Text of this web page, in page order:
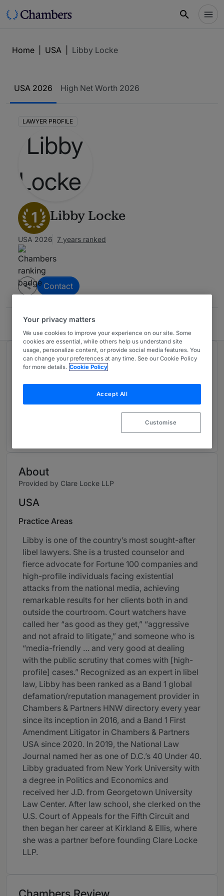
Home USA Libby Locke
USA 2026 High Net Worth 2026
LAWYER PROFILE
1 Libby Locke
USA 2026 7 years ranked
Contact
Clare Locke LLP
Ranked in 1 practice area
About
Provided by Clare Locke LLP
USA
Practice Areas
Libby is one of the country’s most sought-after
libel lawyers. She is a trusted counselor and
fierce advocate for Fortune 100 companies and
high-profile individuals facing existential
attacks from the national media, achieving
remarkable results for her clients both in and
outside the courtroom. Court watchers have
called her “as good as they get,” “aggressive
and not afraid to litigate,” and someone who is
“media-friendly … and very good at dealing
with the public scrutiny that comes with [high-
profile] cases.” Recognized as an expert in libel
law, Libby has been ranked as a Band 1 global
defamation/reputation management provider in
Chambers & Partners HNW directory every year
since its inception in 2016, and a Band 1 First
Amendment Litigator in Chambers & Partners
USA since 2020. In 2019, the National Law
Journal named her as one of D.C.’s 40 Under 40.
Libby graduated from New York University with
a degree in Politics and Economics and
received her J.D. from Georgetown University
Law Center. After law school, she clerked on the
U.S. Court of Appeals for the Fifth Circuit and
then began her career at Kirkland & Ellis, where
she was a partner before founding Clare Locke
LLP.
Your privacy matters
We use cookies to improve your experience on our site. Some
cookies are essential, while others help us understand site
usage, personalize content, or provide social media features. You
can change your preferences at any time. See our Cookie Policy
for more details. Cookie Policy
Accept All
Customise